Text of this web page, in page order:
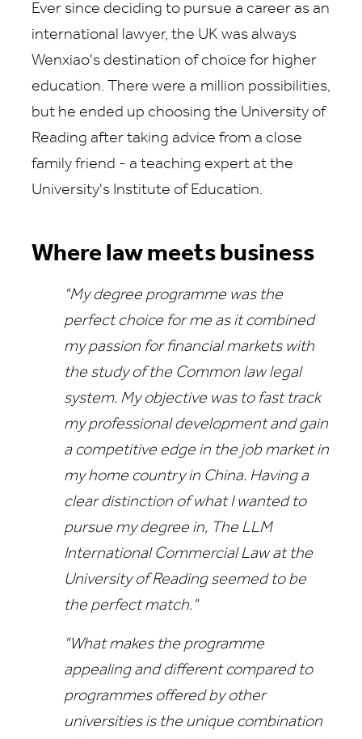
Ever since deciding to pursue a career as an
international lawyer, the UK was always
Wenxiao's destination of choice for higher
education. There were a million possibilities,
but he ended up choosing the University of
Reading after taking advice from a close
family friend - a teaching expert at the
University's Institute of Education.
Where law meets business
"My degree programme was the
perfect choice for me as it combined
my passion for financial markets with
the study of the Common law legal
system. My objective was to fast track
my professional development and gain
a competitive edge in the job market in
my home country in China. Having a
clear distinction of what I wanted to
pursue my degree in, The LLM
International Commercial Law at the
University of Reading seemed to be
the perfect match."
"What makes the programme
appealing and different compared to
programmes offered by other
universities is the unique combination